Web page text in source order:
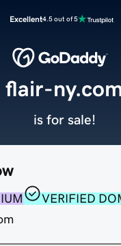
Excellent4.5 out of 5
VERIFIED
flair-
is for sale!